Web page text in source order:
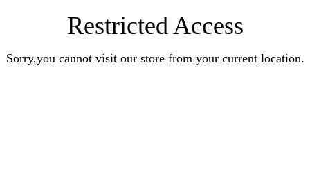
Restricted Access
Sorry,you cannot visit our store from your current location.